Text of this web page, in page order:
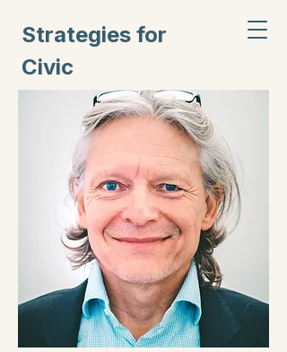
Strategies for
Civic
Inclusion